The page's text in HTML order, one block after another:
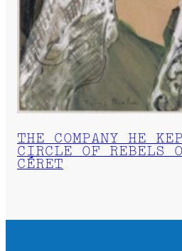
THE COMPANY HE
CIRCLE OF REBELS
CÉRET